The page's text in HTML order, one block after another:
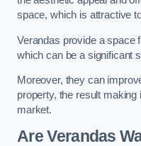
space, which is attractive
Verandas provide a space
which can be a significant
Moreover, they can
property, the result
market.
Are Verandas